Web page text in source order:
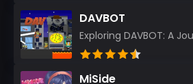
DAVBOT
MiSide